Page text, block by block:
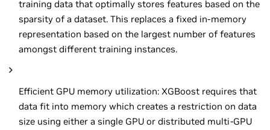
training data that optimally stores features based on the
sparsity of a dataset. This replaces a fixed in-memory
representation based on the largest number of features
amongst different training instances.
Efficient GPU memory utilization: XGBoost requires that
data fit into memory which creates a restriction on data
size using either a single GPU or distributed multi-GPU